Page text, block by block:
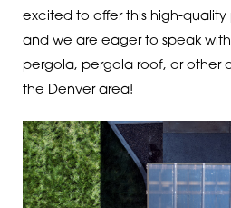
excited to offer this high-
and we are eager to speak
pergola, pergola roof, or other
the Denver area!